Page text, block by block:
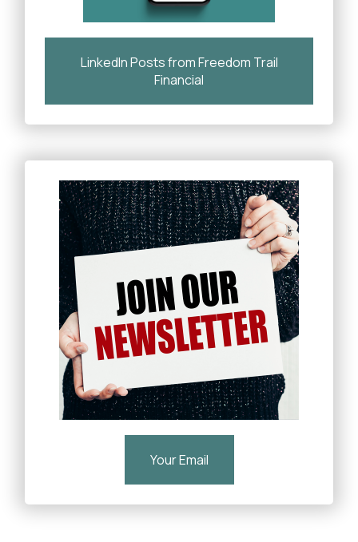
LinkedIn Posts from Freedom Trail
Financial
Your Email